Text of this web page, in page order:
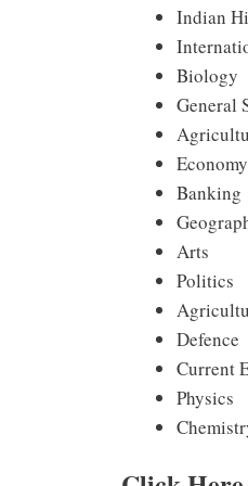
Indian
Biology
General
Economy
Banking
Arts
Politics
Defence
Current
Physics